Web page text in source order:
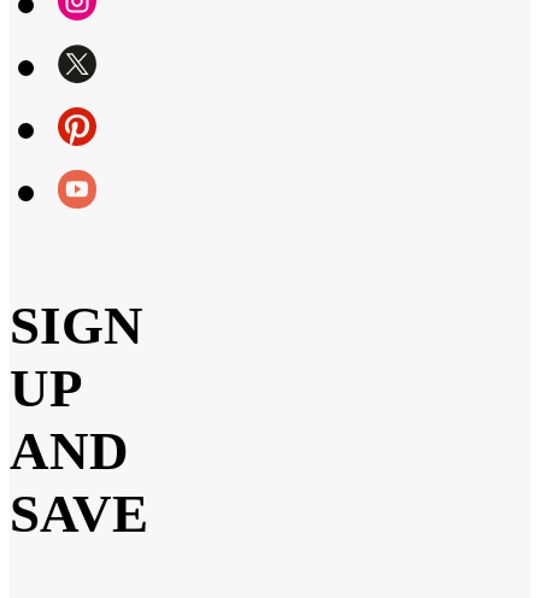
SIGN
UP
AND
SAVE